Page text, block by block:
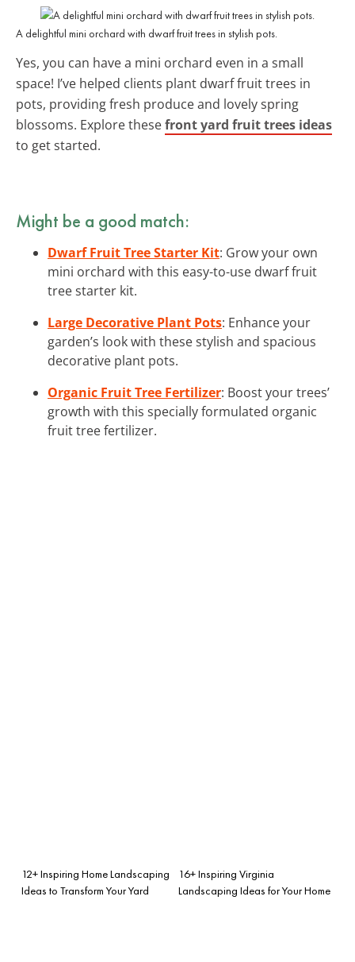
A delightful mini orchard with dwarf fruit trees in stylish pots.
Yes, you can have a mini orchard even in a small
space! I’ve helped clients plant dwarf fruit trees in
pots, providing fresh produce and lovely spring
blossoms. Explore thesefront yard fruit trees ideas
to get started.
Might be a good match:
Dwarf Fruit Tree Starter Kit: Grow your own
mini orchard with this easy-to-use dwarf fruit
tree starter kit.
Large Decorative Plant Pots: Enhance your
garden’s look with these stylish and spacious
decorative plant pots.
Organic Fruit Tree Fertilizer: Boost your trees’
growth with this specially formulated organic
fruit tree fertilizer.
12+ Inspiring Home Landscaping
Ideas to Transform Your Yard
16+ Inspiring Virginia
Landscaping Ideas for Your Home